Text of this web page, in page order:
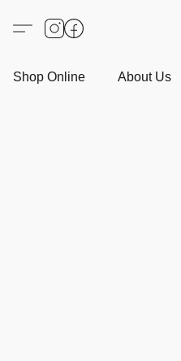
Shop Online About Us